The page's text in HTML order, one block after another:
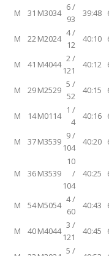
M 31 M3034
6 /
93
39:48
M 22M2024
4 /
12
40:10
M 41 M4044
2 /
121
40:12
M 29M2529
5 /
52
40:15
M 14M0114
1 /
4
40:16
M 37M3539
9 /
104
40:20
M 36M3539
10
/
104
40:25
M 54M5054
4 /
60
40:43
M 40M4044
3 /
121
40:45
5 /